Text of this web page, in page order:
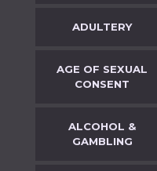
ADULTERY
AGE OF SEXUAL
CONSENT
ALCOHOL &
GAMBLING